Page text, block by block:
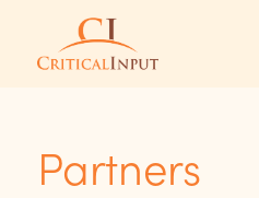
Partners